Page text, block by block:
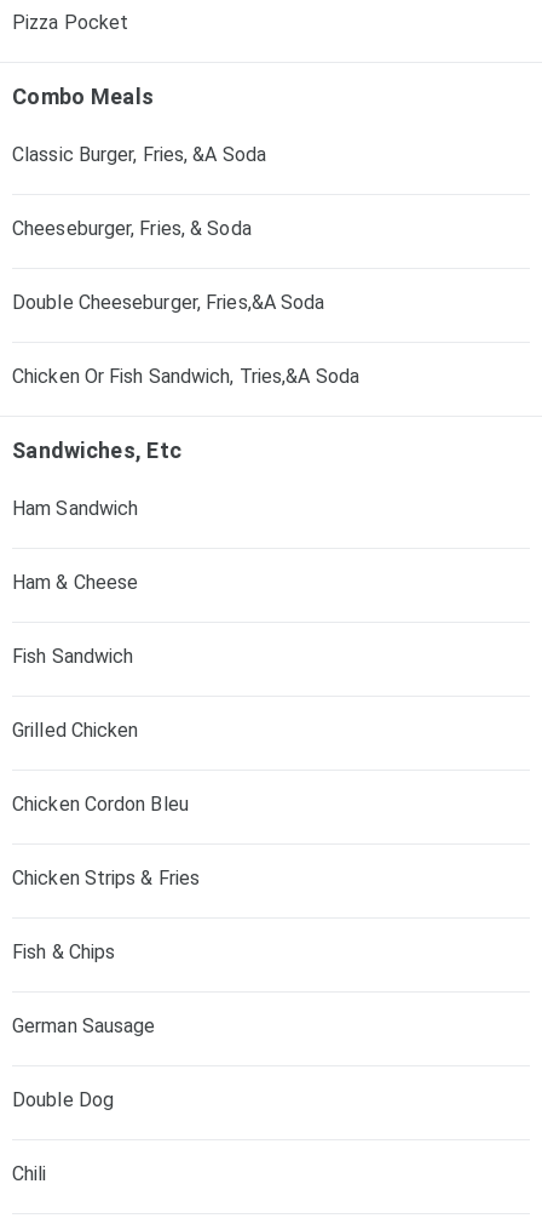
Pizza Pocket
Combo Meals
Classic Burger, Fries, &A Soda
Cheeseburger, Fries, & Soda
Double Cheeseburger, Fries,&A Soda
Chicken Or Fish Sandwich, Tries,&A Soda
Sandwiches, Etc
Ham Sandwich
Ham & Cheese
Fish Sandwich
Grilled Chicken
Chicken Cordon Bleu
Chicken Strips & Fries
Fish & Chips
German Sausage
Double Dog
Chili